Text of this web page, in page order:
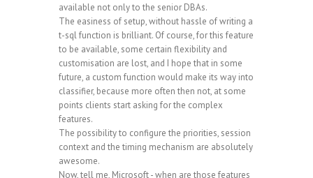
available not only to the senior DBAs.
The easiness of setup, without hassle of writing a
t-sql function is brilliant. Of course, for this feature
to be available, some certain flexibility and
customisation are lost, and I hope that in some
future, a custom function would make its way into
classifier, because more often then not, at some
points clients start asking for the complex
features.
The possibility to configure the priorities, session
context and the timing mechanism are absolutely
awesome.
Now, tell me, Microsoft - when are those features